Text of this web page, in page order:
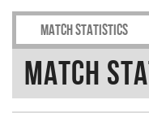
Match Statistics
Match